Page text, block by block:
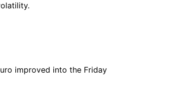
improved into the Friday